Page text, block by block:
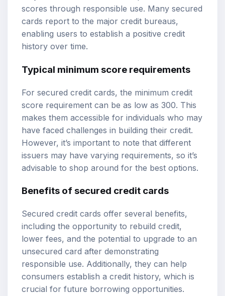
scores through responsible use. Many secured
cards report to the major credit bureaus,
enabling users to establish a positive credit
history over time.
Typical minimum score requirements
For secured credit cards, the minimum credit
score requirement can be as low as 300. This
makes them accessible for individuals who may
have faced challenges in building their credit.
However, it’s important to note that different
issuers may have varying requirements, so it’s
advisable to shop around for the best options.
Benefits of secured credit cards
Secured credit cards offer several benefits,
including the opportunity to rebuild credit,
lower fees, and the potential to upgrade to an
unsecured card after demonstrating
responsible use. Additionally, they can help
consumers establish a credit history, which is
crucial for future borrowing opportunities.